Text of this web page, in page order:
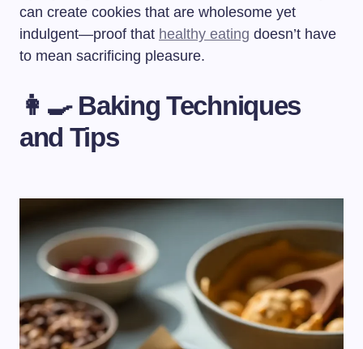
can create cookies that are wholesome yet
indulgent—proof that healthy eating doesn’t have
to mean sacrificing pleasure.
👩‍🍳 Baking Techniques
and Tips